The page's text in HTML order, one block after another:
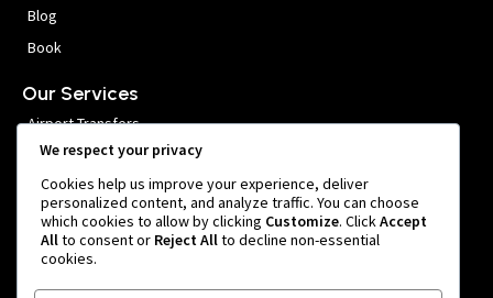
Blog
Book
Our Services
Airport Transfers
VIP Meet and Greet
Private Car Hire
Group Transfers
We respect your privacy
Cookies help us improve your experience, deliver
personalized content, and analyze traffic. You can choose
which cookies to allow by clicking Customize. ClickAccept
Allto consent or Reject Allto decline non-essential
cookies.